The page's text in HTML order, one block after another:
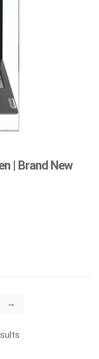
| Brand New
→
Sorted